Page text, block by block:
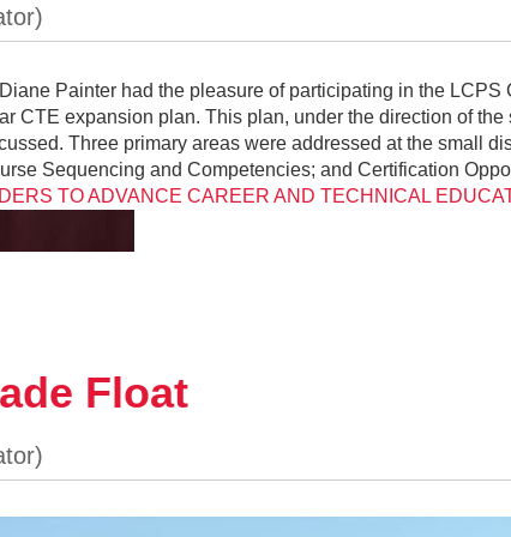
Painter had the pleasure of participating in the
CTE expansion plan. This plan, under the direction of
Three primary areas were addressed at the small
Sequencing and Competencies; and Certification
TO ADVANCE CAREER AND TECHNICAL
Float